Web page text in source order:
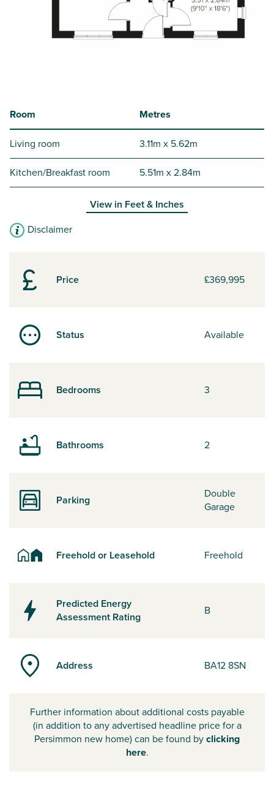
Price £369,995
Status Available
Bedrooms 3
Bathrooms 2
Parking
Double
Garage
Freehold or Leasehold Freehold
Predicted Energy
Assessment Rating
B
Address BA12 8SN
Further information about additional costs payable
(in addition to any advertised headline price for a
Persimmon new home) can be found byclicking
here.
Room Metres
Living room 3.11m x 5.62m
Kitchen/Breakfast room 5.51m x 2.84m
View in Feet & Inches
Disclaimer